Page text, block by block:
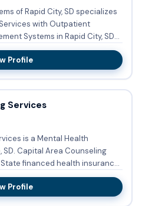
of Rapid City, SD specializes
with Outpatient
Profile
Services
is a Mental Health
financed health insurance
Profile